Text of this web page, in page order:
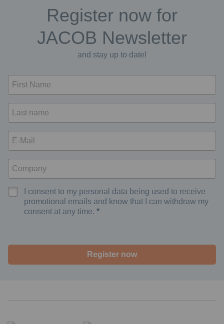
Register now for
JACOB Newsletter
and stay up to date!
I consent to my personal data being used to receive
promotional emails and know that I can withdraw my
consent at any time.
Register now